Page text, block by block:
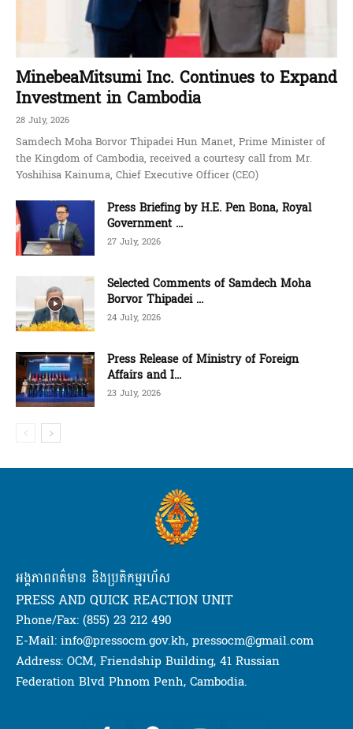
MinebeaMitsumi Inc. Continues to Expand
Investment in Cambodia
28 July, 2026
Samdech Moha Borvor Thipadei Hun Manet, Prime Minister of
the Kingdom of Cambodia, received a courtesy call from Mr.
Yoshihisa Kainuma, Chief Executive Officer (CEO)
Press Briefing by H.E. Pen Bona, Royal
Government ...
27 July, 2026
Selected Comments of Samdech Moha
Borvor Thipadei ...
24 July, 2026
Press Release of Ministry of Foreign
Affairs and I...
23 July, 2026
អង្គភាពពត៌មាន និងប្រតិកម្មរហ័ស
PRESS AND QUICK REACTION UNIT
Phone/Fax: (855) 23 212 490
E-Mail: info@pressocm.gov.kh, pressocm@gmail.com
Address: OCM, Friendship Building, 41 Russian
Federation Blvd Phnom Penh, Cambodia.